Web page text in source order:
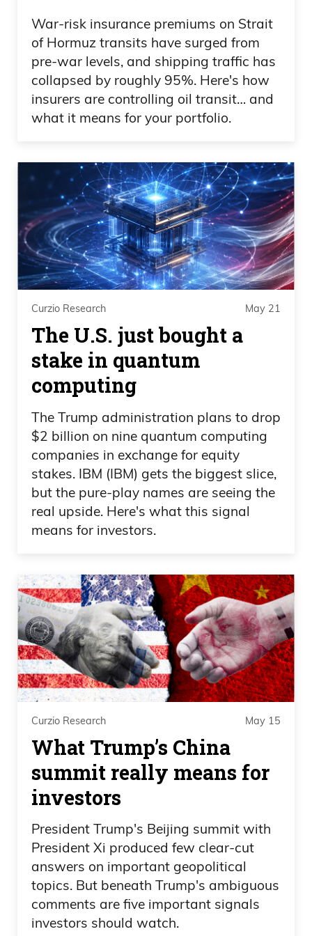
craziness on the Internet, but laugh at it
Because, Frank, that’s the answer. Have
exposure to golden, Bitcoin and you
know what? You take the end of the
world out of the scenario. So back to you,
and do not allow this to make you sell
out of assets that have a tailwind
because of the stupidity that led to the
downgrade in the first place.
0:09:44 – Frank Curzio
Yeah, that have a tailwind because of the
stupidity that led to the downgrade in the
first place. Yeah, and we’ll see. This shit
started in the fan through yield spreads,
which are still narrow, showing that
we’re okay. We’re all talking about these
high debt levels, which is, which means a
lot of this is factored in already. All right,
and it’s nice to see everyone talking
about it, because during the credit crisis,
we weren’t. And for those who are
calling for Armageddon, two things Last
I’m not talking about COVID, because we
just spent a ton of money. We knew the
economy was going to open up, right.
This is something like a global financial
crisis where we’re like holy shit, what’s
going on? We have no idea because of
our shitty banks and what they did right
and leveraged themselves, made
fortunes. Nobody went to jail. We all
know this scenario, but what?
But what do we see our government do?
They did the unthinkable. They invested
in all these companies and bailed out
everyone, and I always said this is the
worst thing that ever happened. It wasn’t
just a global financial crisis. The
War-risk insurance premiums on Strait
of Hormuz transits have surged from
pre-war levels, and shipping traffic has
collapsed by roughly 95%. Here's how
insurers are controlling oil transit… and
what it means for your portfolio.
Curzio Research May 21
The U.S. just bought a
stake in quantum
computing
The Trump administration plans to drop
$2 billion on nine quantum computing
companies in exchange for equity
stakes. IBM (IBM) gets the biggest slice,
but the pure-play names are seeing the
real upside. Here's what this signal
means for investors.
Curzio Research May 15
What Trump’s China
summit really means for
investors
President Trump's Beijing summit with
President Xi produced few clear-cut
answers on important geopolitical
topics. But beneath Trump's ambiguous
comments are five important signals
investors should watch.